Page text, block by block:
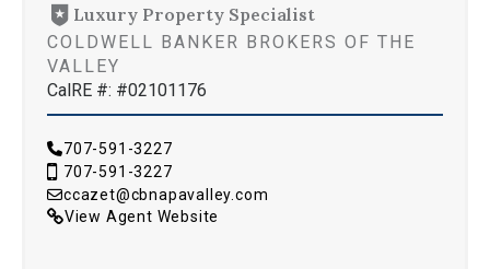
Luxury Property Specialist
COLDWELL BANKER BROKERS OF THE
VALLEY
CalRE #: #02101176
707-591-3227
707-591-3227
ccazet@cbnapavalley.com
View Agent Website